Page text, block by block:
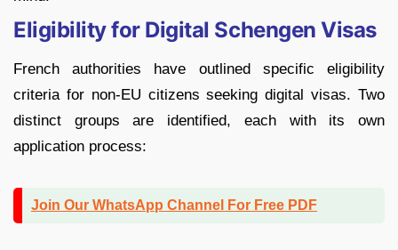
Eligibility for Digital Schengen Visas
French authorities have outlined specific eligibility
criteria for non-EU citizens seeking digital visas. Two
distinct groups are identified, each with its own
application process:
Join Our WhatsApp Channel For Free PDF